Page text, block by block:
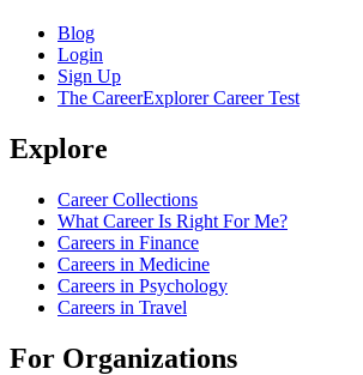
Blog
Login
Sign Up
The CareerExplorer Career Test
Explore
Career Collections
What Career Is Right For Me?
Careers in Finance
Careers in Medicine
Careers in Psychology
Careers in Travel
For Organizations